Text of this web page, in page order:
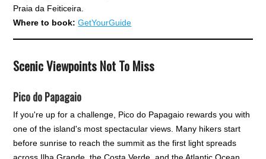
Praia da Feiticeira.
Where to book: GetYourGuide
Scenic Viewpoints Not To Miss
Pico do Papagaio
If you're up for a challenge, Pico do Papagaio rewards you with
one of the island's most spectacular views. Many hikers start
before sunrise to reach the summit as the first light spreads
across Ilha Grande, the Costa Verde, and the Atlantic Ocean.